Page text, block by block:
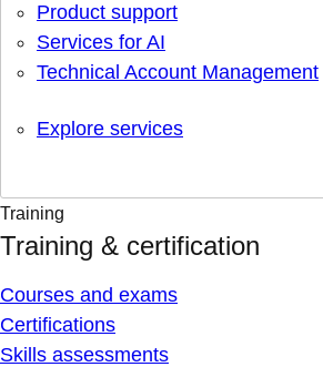
Product support
Services for AI
Technical Account Management
Explore services
Training
Training & certification
Courses and exams
Certifications
Skills assessments